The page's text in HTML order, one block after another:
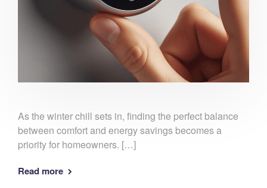
As the winter chill sets in, finding the perfect balance
between comfort and energy savings becomes a
priority for homeowners. […]
Read more